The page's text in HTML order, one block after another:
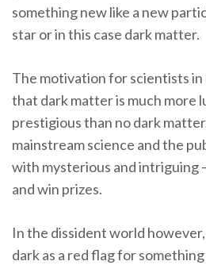
something new like a new
star or in this case dark matter.
The motivation for scientists in
that dark matter is much more
prestigious than no dark
mainstream science and the
with mysterious and intriguing
and win prizes.
In the dissident world
dark as a red flag for